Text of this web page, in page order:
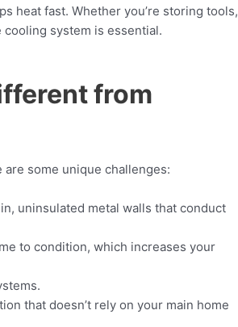
heat fast. Whether you’re storing tools,
system is essential.
from
some unique challenges:
uninsulated metal walls that conduct
to condition, which increases your
that doesn’t rely on your main home